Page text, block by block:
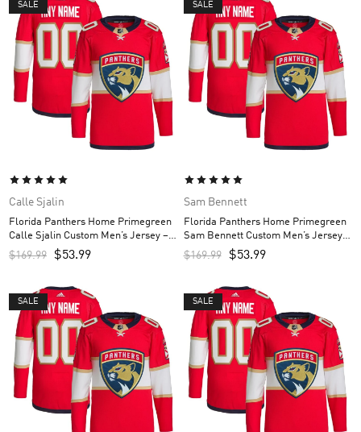
SALE
Calle Sjalin
Florida Panthers Home Primegreen
Calle Sjalin Custom Men’s Jersey –
Red
$169.99 $53.99
SALE
Sam Bennett
Florida Panthers Home Primegreen
Sam Bennett Custom Men’s Jersey –
Red
$169.99 $53.99
SALE SALE